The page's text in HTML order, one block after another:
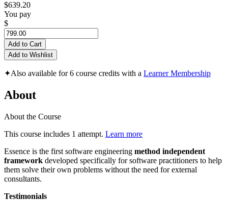
$639.20
You pay
$
Add to Cart
Add to Wishlist
✦Also available for 6 course credits with a Learner Membership
About
About the Course
This course includes 1 attempt. Learn more
Essence is the first software engineering method independent
framework developed specifically for software practitioners to help
them solve their own problems without the need for external
consultants.
Testimonials